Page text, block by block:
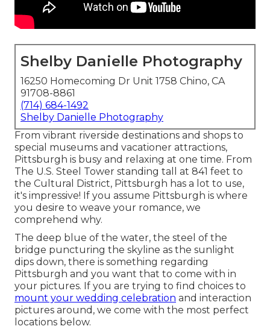
Shelby Danielle Photography
16250 Homecoming Dr Unit 1758 Chino, CA
91708-8861
(714) 684-1492
Shelby Danielle Photography
From vibrant riverside destinations and shops to
special museums and vacationer attractions,
Pittsburgh is busy and relaxing at one time. From
The U.S. Steel Tower standing tall at 841 feet to
the Cultural District, Pittsburgh has a lot to use,
it's impressive! If you assume Pittsburgh is where
you desire to weave your romance, we
comprehend why.
The deep blue of the water, the steel of the
bridge puncturing the skyline as the sunlight
dips down, there is something regarding
Pittsburgh and you want that to come with in
your pictures. If you are trying to find choices to
mount your wedding celebration and interaction
pictures around, we come with the most perfect
locations below.